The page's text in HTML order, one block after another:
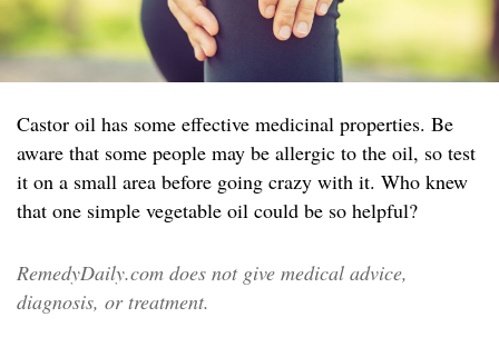
Castor oil has some effective medicinal properties. Be
aware that some people may be allergic to the oil, so test
it on a small area before going crazy with it. Who knew
that one simple vegetable oil could be so helpful?
RemedyDaily.com does not give medical advice,
diagnosis, or treatment.